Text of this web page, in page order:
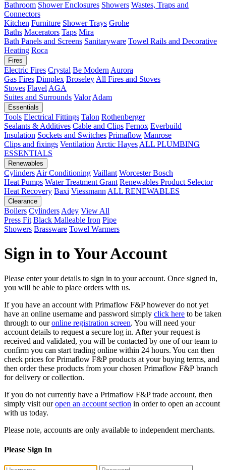
Bathroom Shower Enclosures Showers Wastes, Traps and
Connectors
Kitchen Furniture Shower Trays Grohe
Baths Macerators Taps Mira
Bath Panels and Screens Sanitaryware Towel Rails and Decorative
Heating Roca
Fires
Electric Fires Crystal Be Modern Aurora
Gas Fires Dimplex Broseley All Fires and Stoves
Stoves Flavel AGA
Suites and Surrounds Valor Adam
Essentials
Tools Electrical Fittings Talon Rothenberger
Sealants & Additives Cable and Clips Fernox Everbuild
Insulation Sockets and Switches Primaflow Manrose
Clips and fixings Ventilation Arctic Hayes ALL PLUMBING
ESSENTIALS
Renewables
Cylinders Air Conditioning Vaillant Worcester Bosch
Heat Pumps Water Treatment Grant Renewables Product Selector
Heat Recovery Baxi Viessmann ALL RENEWABLES
Clearance
Boilers Cylinders Adey View All
Press Fit Black Malleable Iron Pipe
Showers Brassware Towel Warmers
Sign in to Your Account
Please enter your details to sign in to your account. Once signed in,
you will be able to place orders with us.
If you have an account with Primaflow F&P however do not yet
have an online username and password simply click here to be taken
through to ouronline registration screen. You will need your
account details to request a secure log in. After your request is
received and validated, you will be contacted by one of our team to
confirm you can start trading online within 24 hours. You can then
check prices for Primaflow F&P products at your buying terms, and
then order these products from your chosen Primaflow F&P branch
for delivery or collection.
If you do not currently have a Primaflow F&P trade account, then
simply visit ouropen an account section in order to open an account
with us today.
Please note, accounts are only available to independent merchants.
Please Sign In